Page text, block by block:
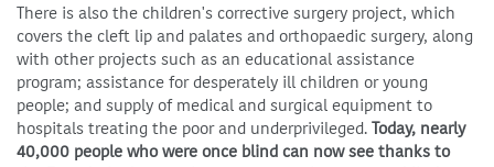
There is also the children's corrective surgery project, which
covers the cleft lip and palates and orthopaedic surgery, along
with other projects such as an educational assistance
program; assistance for desperately ill children or young
people; and supply of medical and surgical equipment to
hospitals treating the poor and underprivileged. Today, nearly
40,000 people who were once blind can now see thanks to